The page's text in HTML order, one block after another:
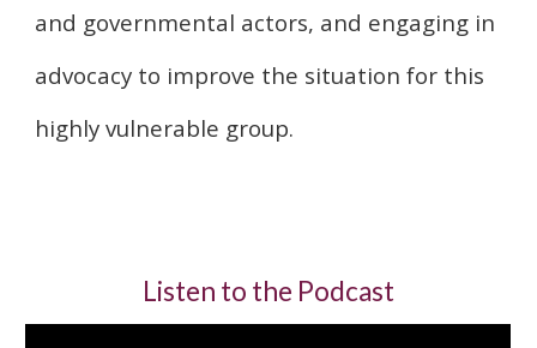
and governmental actors, and engaging in
advocacy to improve the situation for this
highly vulnerable group.
Listen to the Podcast